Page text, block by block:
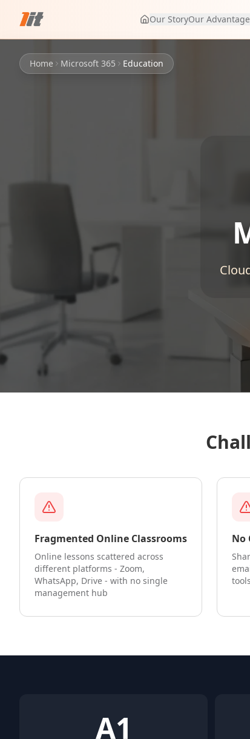
Our StoryOur
Home Microsoft 365 Education
Fragmented Online Classrooms
Online lessons scattered across
different platforms - Zoom,
WhatsApp, Drive - with no single
management hub
No
A1